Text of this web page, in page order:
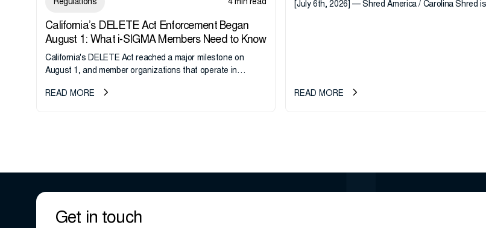
Regulations 4 min read
California’s DELETE Act Enforcement Began
August 1: What i-SIGMA Members Need to Know
California's DELETE Act reached a major milestone on
August 1, and member organizations that operate in
take note. i-SIGMA...
READ MORE
[July 6th, 2026] — Shred America / Carolina Shred is
READ MORE
Get in touch